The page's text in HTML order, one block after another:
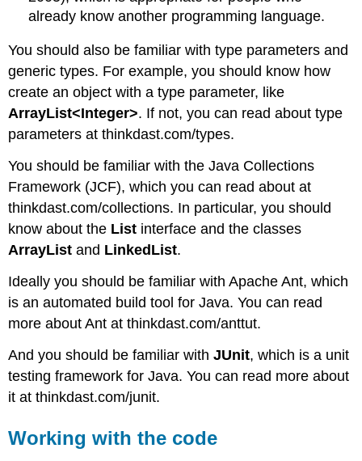
already know another programming language.
You should also be familiar with type parameters and
generic types. For example, you should know how
create an object with a type parameter, like
ArrayList<Integer>. If not, you can read about type
parameters at thinkdast.com/types.
You should be familiar with the Java Collections
Framework (JCF), which you can read about at
thinkdast.com/collections. In particular, you should
know about the List interface and the classes
ArrayList and LinkedList.
Ideally you should be familiar with Apache Ant, which
is an automated build tool for Java. You can read
more about Ant at thinkdast.com/anttut.
And you should be familiar withJUnit, which is a unit
testing framework for Java. You can read more about
it at thinkdast.com/junit.
Working with the code